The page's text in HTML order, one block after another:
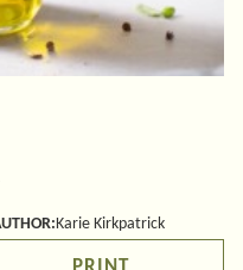
Karie Kirkpatrick